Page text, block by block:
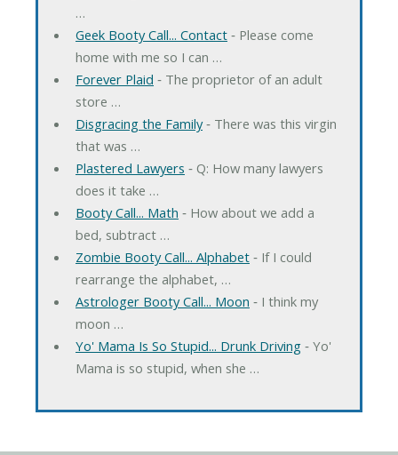
…
Geek Booty Call... Contact‐ Please come
home with me so I can …
Forever Plaid ‐ The proprietor of an adult
store …
Disgracing the Family‐ There was this virgin
that was …
Plastered Lawyers ‐ Q: How many lawyers
does it take …
Booty Call... Math ‐ How about we add a
bed, subtract …
Zombie Booty Call... Alphabet‐ If I could
rearrange the alphabet, …
Astrologer Booty Call... Moon ‐ I think my
moon …
Yo' Mama Is So Stupid... Drunk Driving‐ Yo'
Mama is so stupid, when she …